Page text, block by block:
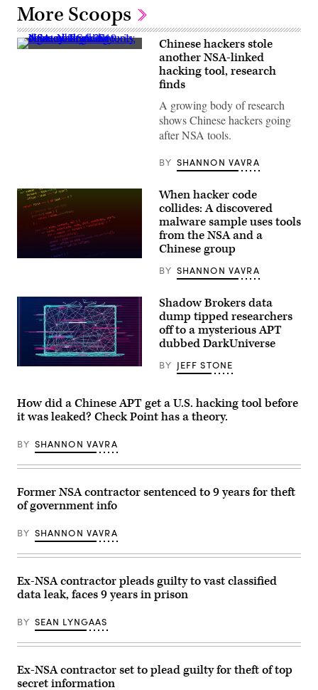
More Scoops
(Scoop
Chinese hackers stole
another NSA-linked
hacking tool, research
finds
A growing body of research
shows Chinese hackers going
after NSA tools.
BY SHANNON VAVRA
In
ESET,
tool
linked
obfuscates
code
was
with
an
implant
that
been
attributed
to
Group.
(Getty)
When hacker code
collides: A discovered
malware sample uses tools
from the NSA and a
Chinese group
BY SHANNON VAVRA
(Getty
Shadow Brokers data
dump tipped researchers
off to a mysterious APT
dubbed DarkUniverse
BY JEFF STONE
How did a Chinese APT get a U.S. hacking tool before
it was leaked? Check Point has a theory.
BY SHANNON VAVRA
Former NSA contractor sentenced to 9 years for theft
of government info
BY SHANNON VAVRA
Ex-NSA contractor pleads guilty to vast classified
data leak, faces 9 years in prison
BY SEAN LYNGAAS
Ex-NSA contractor set to plead guilty for theft of top
secret information